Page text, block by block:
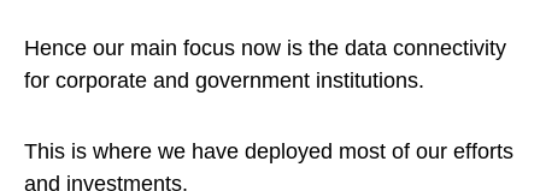
Hence our main focus now is the data connectivity
for corporate and government institutions.
This is where we have deployed most of our efforts
and investments.